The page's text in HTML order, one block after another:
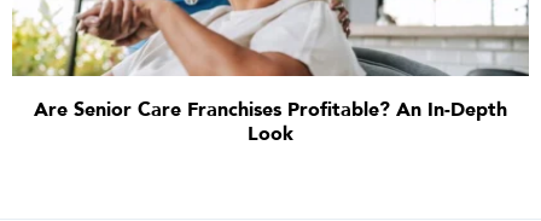
Are Senior Care Franchises Profitable? An In-Depth
Look